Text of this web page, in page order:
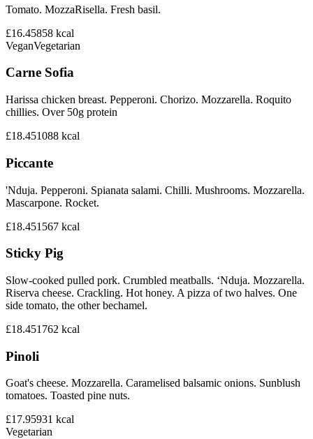
Tomato. MozzaRisella. Fresh basil.
£16.45858 kcal
VeganVegetarian
Carne Sofia
Harissa chicken breast. Pepperoni. Chorizo. Mozzarella. Roquito
chillies. Over 50g protein
£18.451088 kcal
Piccante
'Nduja. Pepperoni. Spianata salami. Chilli. Mushrooms. Mozzarella.
Mascarpone. Rocket.
£18.451567 kcal
Sticky Pig
Slow-cooked pulled pork. Crumbled meatballs. ‘Nduja. Mozzarella.
Riserva cheese. Crackling. Hot honey. A pizza of two halves. One
side tomato, the other bechamel.
£18.451762 kcal
Pinoli
Goat's cheese. Mozzarella. Caramelised balsamic onions. Sunblush
tomatoes. Toasted pine nuts.
£17.95931 kcal
Vegetarian